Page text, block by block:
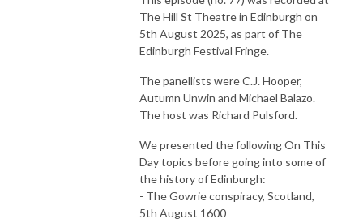
The Hill St Theatre in Edinburgh on
5th August 2025, as part of The
Edinburgh Festival Fringe.
The panellists were C.J. Hooper,
Autumn Unwin and Michael Balazo.
The host was Richard Pulsford.
We presented the following On This
Day topics before going into some of
the history of Edinburgh:
- The Gowrie conspiracy, Scotland,
5th August 1600